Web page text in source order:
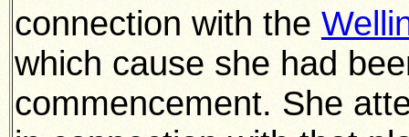
connection with the
which cause she had
commencement. She